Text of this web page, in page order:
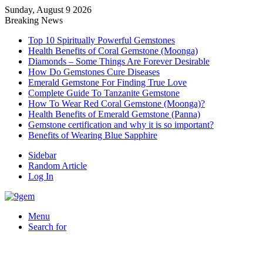
Sunday, August 9 2026
Breaking News
Top 10 Spiritually Powerful Gemstones
Health Benefits of Coral Gemstone (Moonga)
Diamonds – Some Things Are Forever Desirable
How Do Gemstones Cure Diseases
Emerald Gemstone For Finding True Love
Complete Guide To Tanzanite Gemstone
How To Wear Red Coral Gemstone (Moonga)?
Health Benefits of Emerald Gemstone (Panna)
Gemstone certification and why it is so important?
Benefits of Wearing Blue Sapphire
Sidebar
Random Article
Log In
Menu
Search for